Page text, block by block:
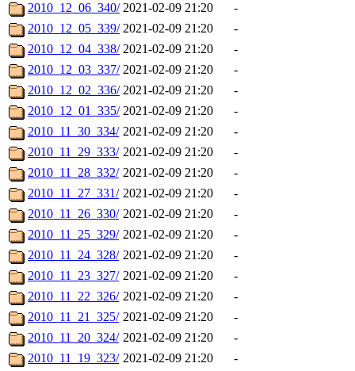
2010_12_06_340/ 2021-02-09 21:20
-
2010_12_05_339/ 2021-02-09 21:20
-
2010_12_04_338/ 2021-02-09 21:20
-
2010_12_03_337/ 2021-02-09 21:20
-
2010_12_02_336/ 2021-02-09 21:20
-
2010_12_01_335/ 2021-02-09 21:20
-
2010_11_30_334/ 2021-02-09 21:20
-
2010_11_29_333/ 2021-02-09 21:20
-
2010_11_28_332/ 2021-02-09 21:20
-
2010_11_27_331/ 2021-02-09 21:20
-
2010_11_26_330/ 2021-02-09 21:20
-
2010_11_25_329/ 2021-02-09 21:20
-
2010_11_24_328/ 2021-02-09 21:20
-
2010_11_23_327/ 2021-02-09 21:20
-
2010_11_22_326/ 2021-02-09 21:20
-
2010_11_21_325/ 2021-02-09 21:20
-
2010_11_20_324/ 2021-02-09 21:20
-
2010_11_19_323/ 2021-02-09 21:20
-